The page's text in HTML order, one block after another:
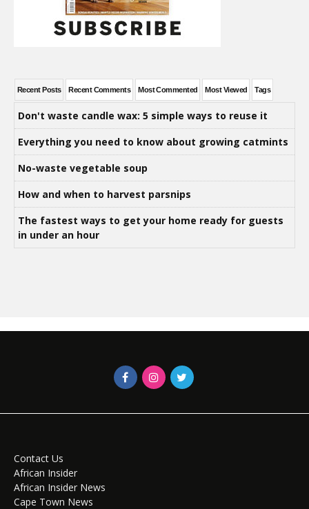
Recent Posts Recent Comments Most Commented Most Viewed Tags
Don't waste candle wax: 5 simple ways to reuse it
Everything you need to know about growing catmints
No-waste vegetable soup
How and when to harvest parsnips
The fastest ways to get your home ready for guests
in under an hour
Contact Us
African Insider
African Insider News
Cape Town News